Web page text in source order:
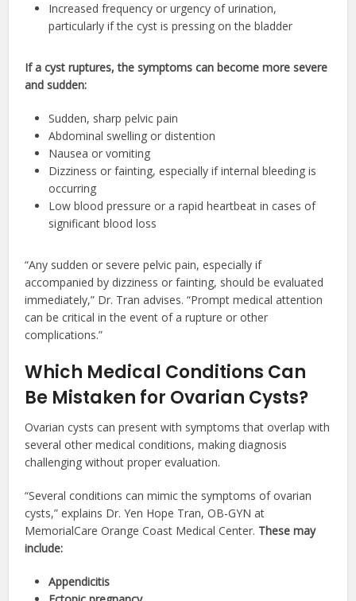
Increased frequency or urgency of urination,
particularly if the cyst is pressing on the bladder
If a cyst ruptures, the symptoms can become more severe
and sudden:
Sudden, sharp pelvic pain
Abdominal swelling or distention
Nausea or vomiting
Dizziness or fainting, especially if internal bleeding is
occurring
Low blood pressure or a rapid heartbeat in cases of
significant blood loss
“Any sudden or severe pelvic pain, especially if
accompanied by dizziness or fainting, should be evaluated
immediately,” Dr. Tran advises. “Prompt medical attention
can be critical in the event of a rupture or other
complications.”
Which Medical Conditions Can
Be Mistaken for Ovarian Cysts?
Ovarian cysts can present with symptoms that overlap with
several other medical conditions, making diagnosis
challenging without proper evaluation.
“Several conditions can mimic the symptoms of ovarian
cysts,” explains Dr. Yen Hope Tran, OB-GYN at
MemorialCare Orange Coast Medical Center. These may
include:
Appendicitis